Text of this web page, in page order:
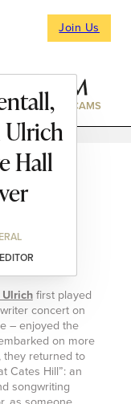
Join Us
WEBCAMS
Ulrich
Hall
Ulrichfirst played
concert on
– enjoyed the
on more
they returned to
Cates Hill”: an
songwriting